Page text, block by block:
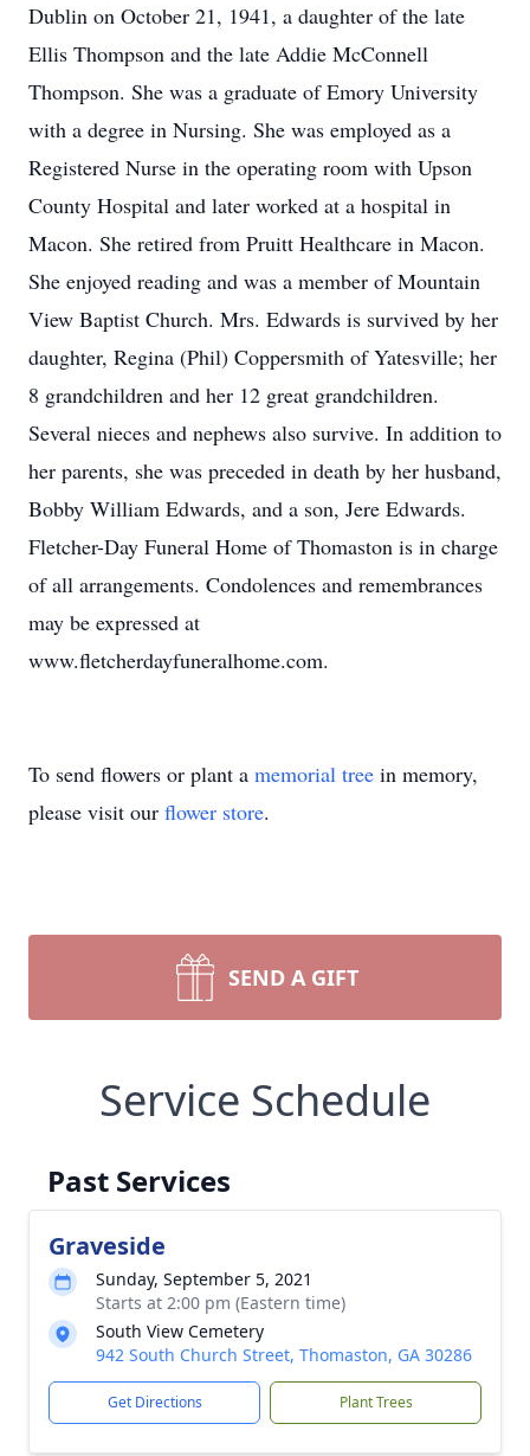
Dublin on October 21, 1941, a daughter of the late
Ellis Thompson and the late Addie McConnell
Thompson. She was a graduate of Emory University
with a degree in Nursing. She was employed as a
Registered Nurse in the operating room with Upson
County Hospital and later worked at a hospital in
Macon. She retired from Pruitt Healthcare in Macon.
She enjoyed reading and was a member of Mountain
View Baptist Church. Mrs. Edwards is survived by her
daughter, Regina (Phil) Coppersmith of Yatesville; her
8 grandchildren and her 12 great grandchildren.
Several nieces and nephews also survive. In addition to
her parents, she was preceded in death by her husband,
Bobby William Edwards, and a son, Jere Edwards.
Fletcher-Day Funeral Home of Thomaston is in charge
of all arrangements. Condolences and remembrances
may be expressed at
www.fletcherdayfuneralhome.com.
To send flowers or plant a memorial tree in memory,
please visit our flower store.
SEND A GIFT
Service Schedule
Past Services
Graveside
Sunday, September 5, 2021
Starts at 2:00 pm (Eastern time)
South View Cemetery
942 South Church Street, Thomaston, GA 30286
Get Directions Plant Trees